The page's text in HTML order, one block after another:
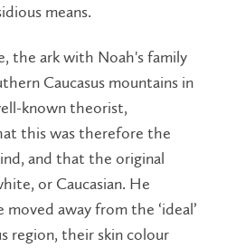
means.
the ark with Noah's family
Caucasus mountains in
known theorist,
this was therefore the
and that the original
or Caucasian. He
away from the ‘ideal’
region, their skin colour